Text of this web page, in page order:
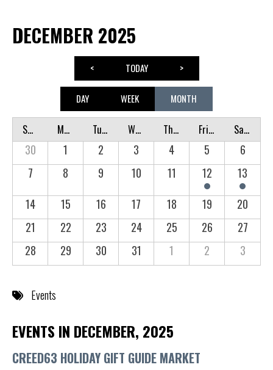
DECEMBER 2025
< TODAY >
DAY WEEK MONTH
Sunday Monday Tuesday Wednesday Thursday Friday Saturday
30 1 2 3 4 5
6
7
8 9 10 11 12
13
14
15 16 17 18 19
20
21
22 23 24 25 26
27
28
29 30 31 1 2 3
Events
EVENTS IN DECEMBER, 2025
CREED63 HOLIDAY GIFT GUIDE MARKET